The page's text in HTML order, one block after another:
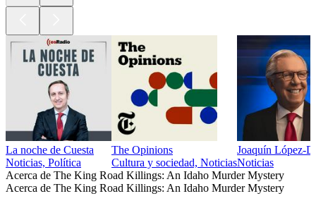
La noche de Cuesta
Noticias, Política
The Opinions
Cultura y sociedad, Noticias
Joaquín López-
Noticias
Acerca de The King Road Killings: An Idaho Murder Mystery
Acerca de The King Road Killings: An Idaho Murder Mystery